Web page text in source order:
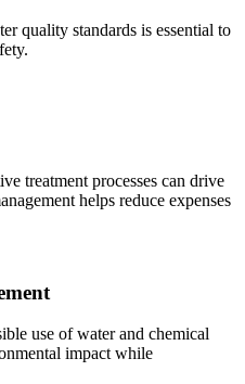
quality standards is essential to
treatment processes can drive
helps reduce expenses
use of water and chemical
impact while